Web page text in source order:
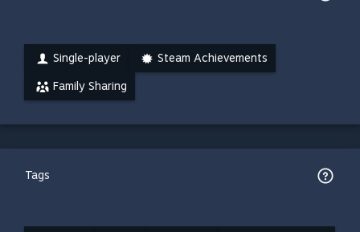
Single-player Steam Achievements
Family Sharing
Tags